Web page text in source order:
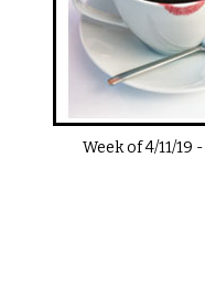
Week of4/11/19 -